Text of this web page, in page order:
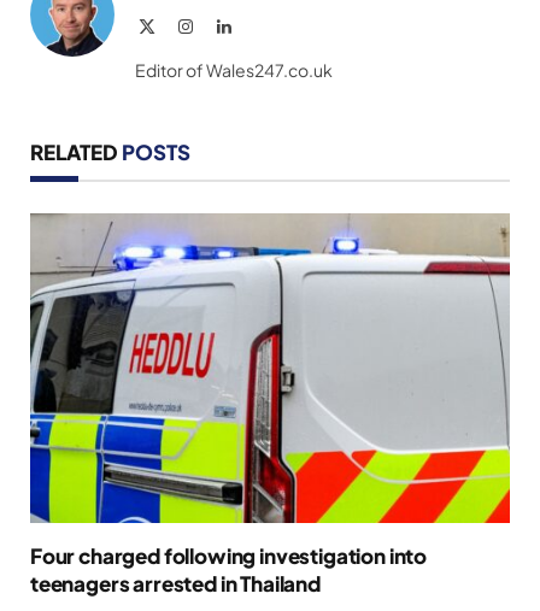
InstagramLinkedIn
Editor of Wales247.co.uk
RELATED POSTS
Four charged following investigation into
teenagers arrested in Thailand